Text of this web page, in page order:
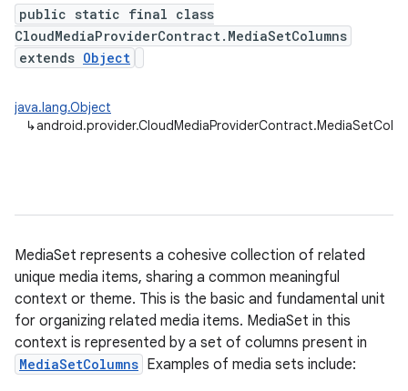
public static final class
CloudMediaProviderContract.MediaSetColumns
extends Object
java.lang.Object
↳
MediaSet represents a cohesive collection of related
unique media items, sharing a common meaningful
context or theme. This is the basic and fundamental unit
for organizing related media items. MediaSet in this
context is represented by a set of columns present in
MediaSetColumns Examples of media sets include: